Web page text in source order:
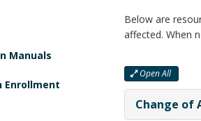
Manuals
Enrollment
Below are
affected. When
Open All
Change of